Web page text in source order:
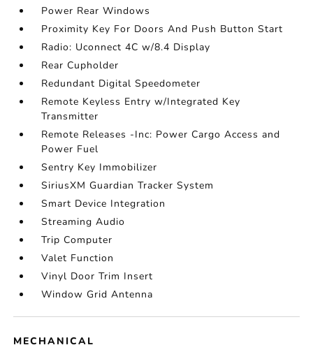
Power Rear Windows
Proximity Key For Doors And Push Button Start
Radio: Uconnect 4C w/8.4 Display
Rear Cupholder
Redundant Digital Speedometer
Remote Keyless Entry w/Integrated Key
Transmitter
Remote Releases -Inc: Power Cargo Access and
Power Fuel
Sentry Key Immobilizer
SiriusXM Guardian Tracker System
Smart Device Integration
Streaming Audio
Trip Computer
Valet Function
Vinyl Door Trim Insert
Window Grid Antenna
MECHANICAL